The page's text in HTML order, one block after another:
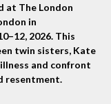
at The London
in
2026. This
twin sisters, Kate
and confront
resentment.